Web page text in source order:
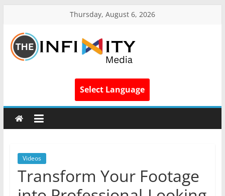
Thursday, August 6, 2026
Select Language
Videos
Transform Your Footage